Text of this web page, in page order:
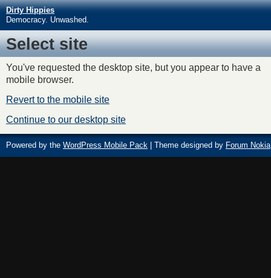
Dirty Hippies
Democracy. Unwashed.
Select site
You've requested the desktop site, but you appear to have a
mobile browser.
Revert to the mobile site
Continue to our desktop site
Powered by the WordPress Mobile Pack | Theme designed by Forum Nokia